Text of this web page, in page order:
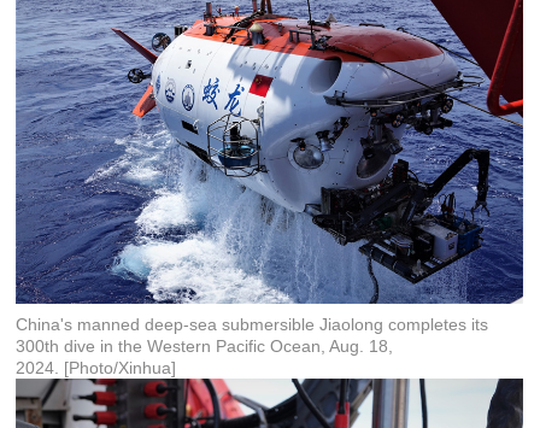
China's manned deep-sea submersible Jiaolong completes its
300th dive in the Western Pacific Ocean, Aug. 18,
2024. [Photo/Xinhua]